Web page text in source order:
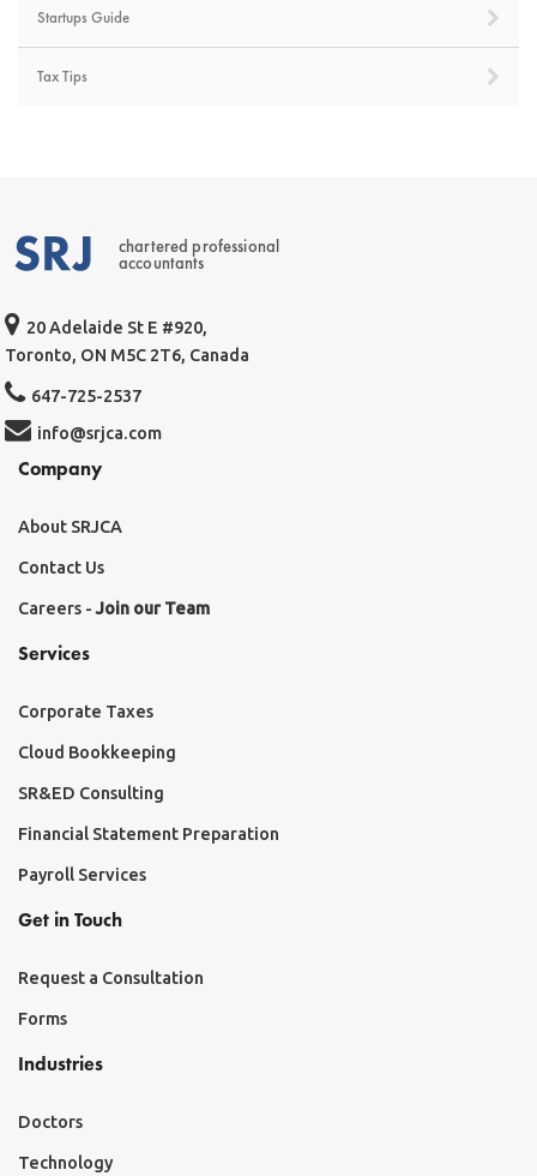
Startups Guide
Tax Tips
chartered professional
accountants
20 Adelaide St E #920,
Toronto, ON M5C 2T6, Canada
647-725-2537
info@srjca.com
Company
About SRJCA
Contact Us
Careers -Join our Team
Services
Corporate Taxes
Cloud Bookkeeping
SR&ED Consulting
Financial Statement Preparation
Payroll Services
Get in Touch
Request a Consultation
Forms
Industries
Doctors
Technology